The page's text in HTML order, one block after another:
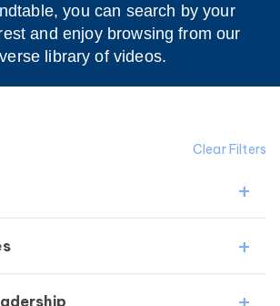
you can search by your
and enjoy browsing from our
library of videos.
Clear Filters